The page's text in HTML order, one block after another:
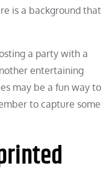
is a background that
a party with a
entertaining
may be a fun way to
to capture some